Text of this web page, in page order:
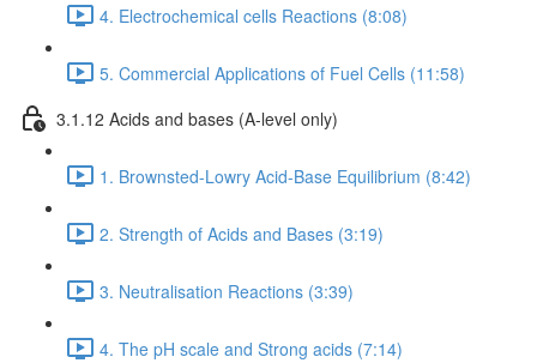
4. Electrochemical cells Reactions (8:08)
5. Commercial Applications of Fuel Cells (11:58)
3.1.12 Acids and bases (A-level only)
1. Brownsted-Lowry Acid-Base Equilibrium (8:42)
2. Strength of Acids and Bases (3:19)
3. Neutralisation Reactions (3:39)
4. The pH scale and Strong acids (7:14)